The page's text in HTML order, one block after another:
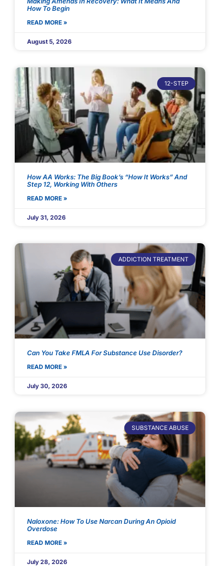
How To Begin
READ MORE »
August 5, 2026
12-STEP
How AA Works: The Big Book’s “How It Works” And
Step 12, Working With Others
READ MORE »
July 31, 2026
ADDICTION TREATMENT
Can You Take FMLA For Substance Use Disorder?
READ MORE »
July 30, 2026
SUBSTANCE ABUSE
Naloxone: How To Use Narcan During An Opioid
Overdose
READ MORE »
July 28, 2026